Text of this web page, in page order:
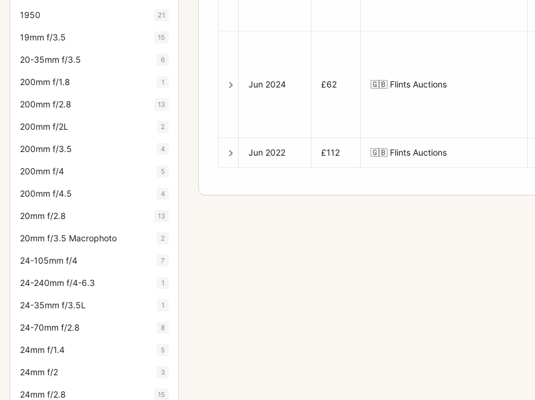
1950 21
19mm f/3.5 15
20-35mm f/3.5 6
200mm f/1.8 1
200mm f/2.8 13
200mm f/2L 2
200mm f/3.5 4
200mm f/4 5
200mm f/4.5 4
20mm f/2.8 13
20mm f/3.5 Macrophoto 2
24-105mm f/4 7
24-240mm f/4-6.3 1
24-35mm f/3.5L 1
24-70mm f/2.8 8
24mm f/1.4 5
24mm f/2 3
24mm f/2.8 15
Jun 2024 £62 🇬🇧 Flints Auctions
Jun 2022 £112 🇬🇧 Flints Auctions